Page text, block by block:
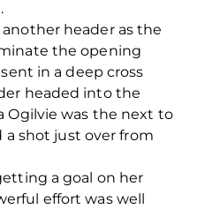
header as the
the opening
in a deep cross
headed into the
Ogilvie was the next to
a shot just over from
a goal on her
effort was well